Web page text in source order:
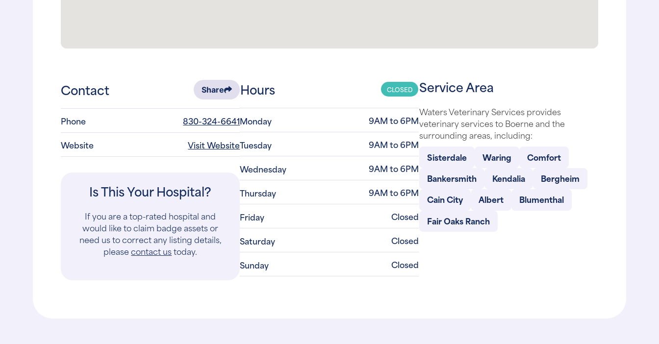
Contact Share
Phone
830-324-6641
Website
Visit Website
Is This Your Hospital?
If you are a top-rated hospital and
would like to claim badge assets or
need us to correct any listing details,
pleasecontact ustoday.
Hours CLOSED
Monday
9AM to 6PM
Tuesday
9AM to 6PM
Wednesday
9AM to 6PM
Thursday
9AM to 6PM
Friday
Closed
Saturday
Closed
Sunday
Closed
Service Area
Waters Veterinary Services provides
veterinary services to Boerne and the
surrounding areas, including:
Sisterdale
Waring
Comfort
Bankersmith
Kendalia
Bergheim
Cain City
Albert
Blumenthal
Fair Oaks Ranch